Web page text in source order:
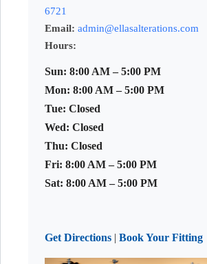
6721
Email: admin@ellasalterations.com
Hours:
Sun: 8:00 AM – 5:00 PM
Mon: 8:00 AM – 5:00 PM
Tue: Closed
Wed: Closed
Thu: Closed
Fri: 8:00 AM – 5:00 PM
Sat: 8:00 AM – 5:00 PM
Get Directions | Book Your Fitting